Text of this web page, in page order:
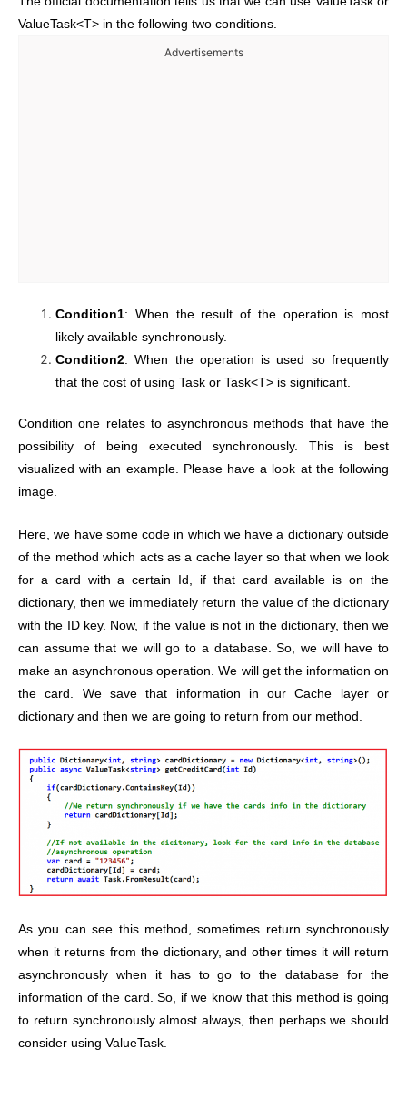
ValueTask<T> in the following two conditions.
Advertisements
Condition1: When the result of the operation is most
likely available synchronously.
Condition2: When the operation is used so frequently
that the cost of using Task or Task<T> is significant.
Condition one relates to asynchronous methods that have the
possibility of being executed synchronously. This is best
visualized with an example. Please have a look at the following
image.
Here, we have some code in which we have a dictionary outside
of the method which acts as a cache layer so that when we look
for a card with a certain Id, if that card available is on the
dictionary, then we immediately return the value of the dictionary
with the ID key. Now, if the value is not in the dictionary, then we
can assume that we will go to a database. So, we will have to
make an asynchronous operation. We will get the information on
the card. We save that information in our Cache layer or
dictionary and then we are going to return from our method.
As you can see this method, sometimes return synchronously
when it returns from the dictionary, and other times it will return
asynchronously when it has to go to the database for the
information of the card. So, if we know that this method is going
to return synchronously almost always, then perhaps we should
consider using ValueTask.